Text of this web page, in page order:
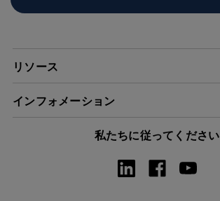
リソース
インフォメーション
私たちに従ってください